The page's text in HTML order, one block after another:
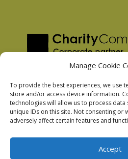
Manage Cookie
To provide the best experiences, we use
store and/or access device information.
technologies will allow us to process
unique IDs on this site. Not consenting or
adversely affect certain features and
Accept
Privacy Policy
Facebook Privacy Policy